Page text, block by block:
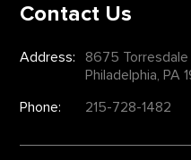
Contact Us
Address:
8675 Torresdale
Philadelphia, PA
Phone:
215-728-1482